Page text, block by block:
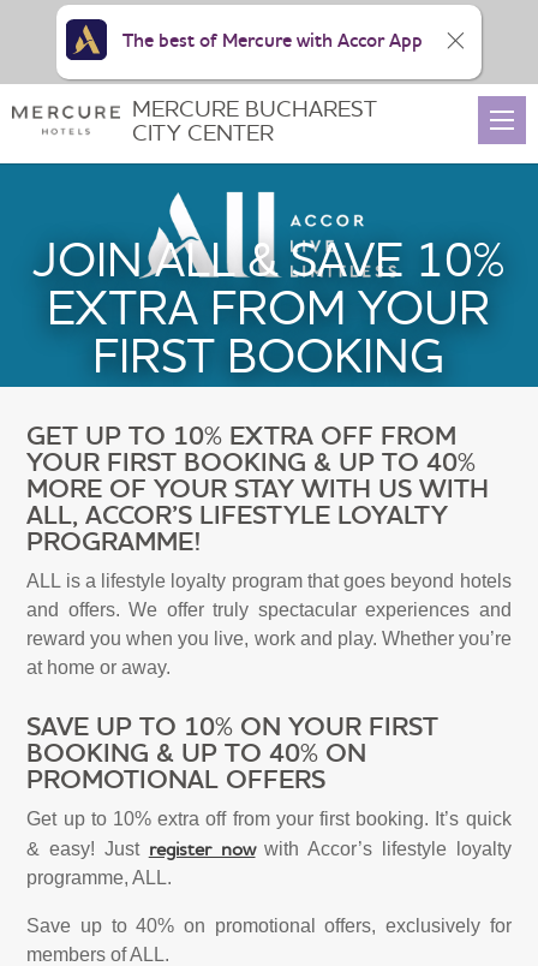
JOIN ALL & SAVE 10%
EXTRA FROM YOUR
FIRST BOOKING
GET UP TO 10% EXTRA OFF FROM
YOUR FIRST BOOKING & UP TO 40%
MORE OF YOUR STAY WITH US WITH
ALL, ACCOR’S LIFESTYLE LOYALTY
PROGRAMME!
ALL is a lifestyle loyalty program that goes beyond hotels
and offers. We offer truly spectacular experiences and
reward you when you live, work and play. Whether you’re
at home or away.
SAVE UP TO 10% ON YOUR FIRST
BOOKING & UP TO 40% ON
PROMOTIONAL OFFERS
Get up to 10% extra off from your first booking. It’s quick
& easy! Just register nowwith Accor’s lifestyle loyalty
programme, ALL.
Save up to 40% on promotional offers, exclusively for
members of ALL.
MERCURE BUCHAREST
CITY CENTER
The best of Mercure with Accor App